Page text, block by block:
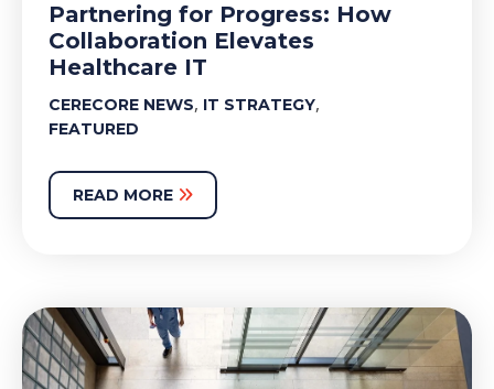
Partnering for Progress: How
Collaboration Elevates
Healthcare IT
CERECORE NEWS, IT STRATEGY,
FEATURED
READ MORE